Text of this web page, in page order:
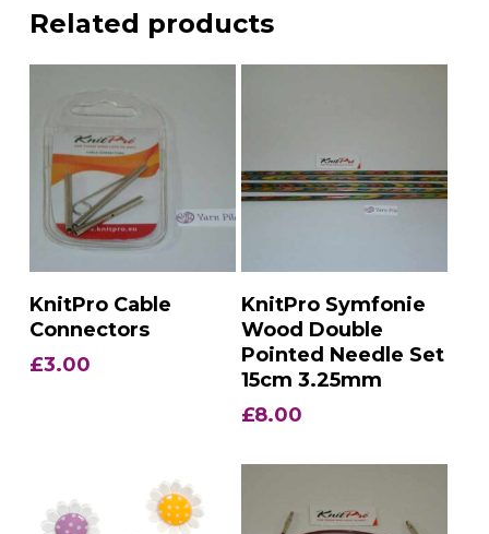
Related products
Add To Basket
KnitPro Cable
Connectors
£3.00
Add To Basket
KnitPro Symfonie
Wood Double
Pointed Needle Set
15cm 3.25mm
£8.00